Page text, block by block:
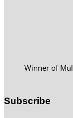
Winner of
Subscribe